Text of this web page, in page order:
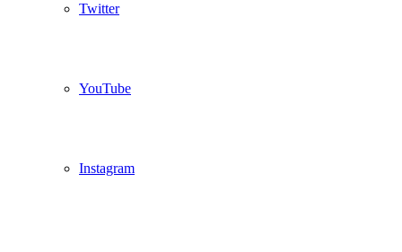
Twitter
YouTube
Instagram